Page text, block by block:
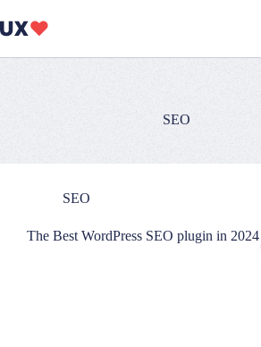
to
content
SEO
SEO
The Best WordPress SEO plugin in 2024